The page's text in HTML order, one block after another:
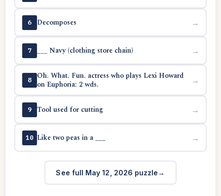
6 Decomposes →
7 ___ Navy (clothing store chain) →
8
Oh. What. Fun. actress who plays Lexi Howard
on Euphoria: 2 wds.
→
9 Tool used for cutting →
10 Like two peas in a ___ →
See full May 12, 2026 puzzle